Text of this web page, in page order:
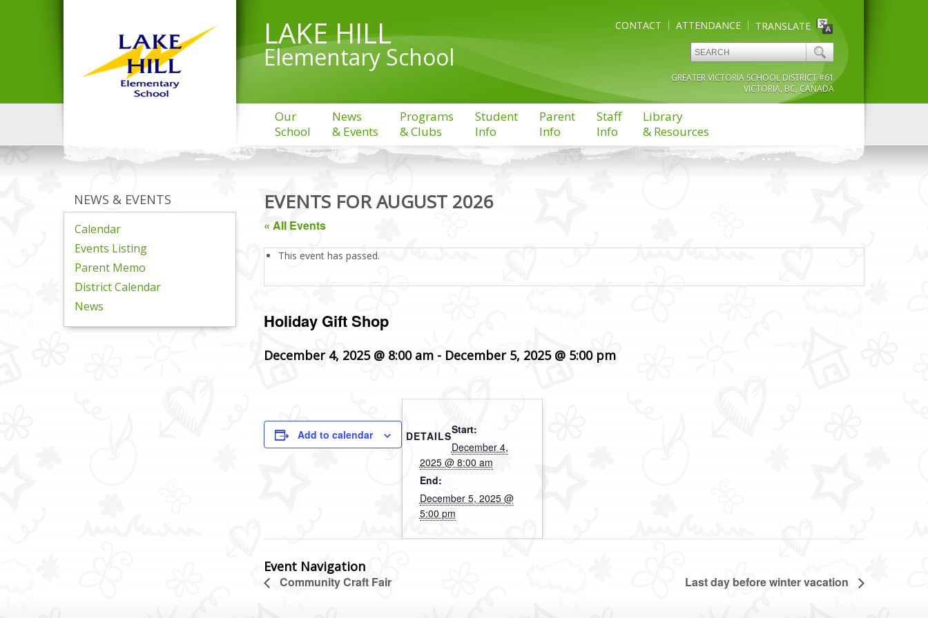
LAKE HILL
Elementary School
TRANSLATE
ATTENDANCE
CONTACT
GREATER VICTORIA SCHOOL DISTRICT #61
VICTORIA, BC, CANADA
Our
School
News
& Events
Programs
& Clubs
Student
Info
Parent
Info
Staff
Info
Library
& Resources
NEWS & EVENTS
Calendar
Events Listing
Parent Memo
District Calendar
News
EVENTS FOR AUGUST 2026
« All Events
This event has passed.
Holiday Gift Shop
December 4, 2025 @ 8:00 am- December 5, 2025 @ 5:00 pm
Add to calendar DETAILSStart:
December 4,
2025 @ 8:00 am
End:
December 5, 2025 @
5:00 pm
Event Navigation
Community Craft Fair Last day before winter vacation